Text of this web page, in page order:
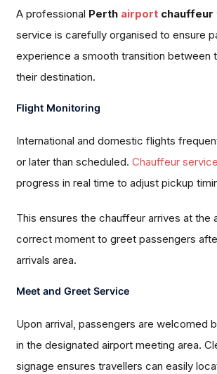
A professional Perth airport
service is carefully organised to ensure
experience a smooth transition between
their destination.
Flight Monitoring
International and domestic flights
or later than scheduled.Chauffeur
progress in real time to adjust pickup
This ensures the chauffeur arrives at the
correct moment to greet passengers
arrivals area.
Meet and Greet Service
Upon arrival, passengers are welcomed
in the designated airport meeting area.
signage ensures travellers can easily